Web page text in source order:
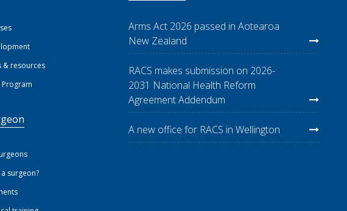
& resources
Program
surgeon?
Arms Act 2026 passed in Aotearoa
New Zealand
RACS makes submission on 2026-
2031 National Health Reform
Agreement Addendum
A new office for RACS in Wellington